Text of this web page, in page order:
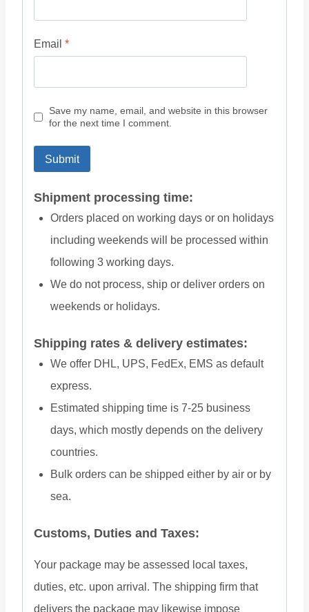
Email *
Save my name, email, and website in this browser
for the next time I comment.
Shipment processing time:
Orders placed on working days or on holidays
including weekends will be processed within
following 3 working days.
We do not process, ship or deliver orders on
weekends or holidays.
Shipping rates & delivery estimates:
We offer DHL, UPS, FedEx, EMS as default
express.
Estimated shipping time is 7-25 business
days, which mostly depends on the delivery
countries.
Bulk orders can be shipped either by air or by
sea.
Customs, Duties and Taxes:
Your package may be assessed local taxes,
duties, etc. upon arrival. The shipping firm that
delivers the package may likewise impose